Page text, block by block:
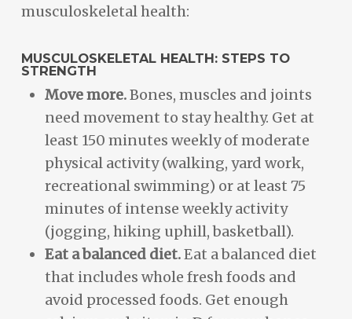
musculoskeletal health:
MUSCULOSKELETAL HEALTH: STEPS TO
STRENGTH
Move more.Bones, muscles and joints
need movement to stay healthy. Get at
least 150 minutes weekly of moderate
physical activity (walking, yard work,
recreational swimming) or at least 75
minutes of intense weekly activity
(jogging, hiking uphill, basketball).
Eat a balanced diet.Eat a balanced diet
that includes whole fresh foods and
avoid processed foods. Get enough